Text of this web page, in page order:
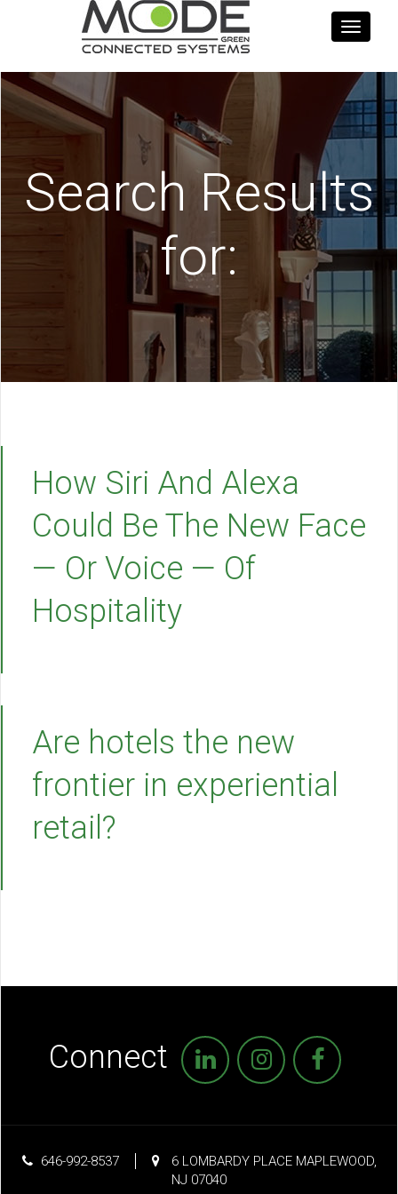
Toggle
Search Results
for:
How Siri And Alexa
Could Be The New Face
— Or Voice — Of
Hospitality
Are hotels the new
frontier in experiential
retail?
Connect
646-992-8537
6 LOMBARDY PLACE MAPLEWOOD,
NJ 07040